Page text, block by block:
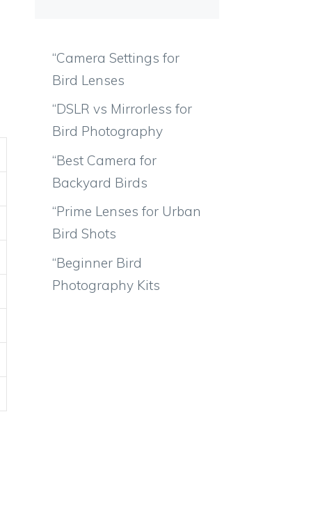
“Camera Settings for
Bird Lenses
“DSLR vs Mirrorless for
Bird Photography
“Best Camera for
Backyard Birds
“Prime Lenses for Urban
Bird Shots
“Beginner Bird
Photography Kits